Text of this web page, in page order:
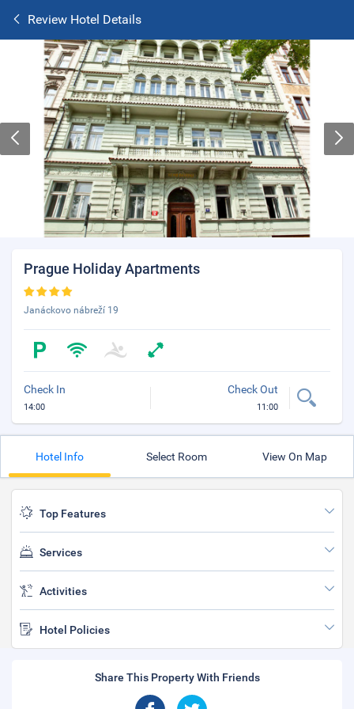
Review Hotel Details
Prague Holiday Apartments
Janáckovo nábreží 19
Check In
14:00
Check Out
11:00
Hotel Info Select Room View On Map
Top Features
Services
Activities
Hotel Policies
Share This Property With Friends